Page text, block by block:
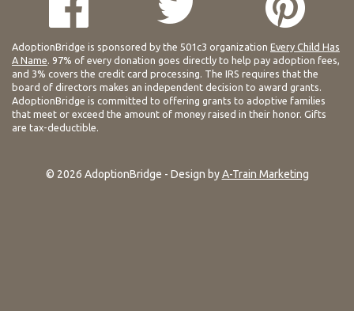
AdoptionBridge is sponsored by the 501c3 organization Every Child Has
A Name. 97% of every donation goes directly to help pay adoption fees,
and 3% covers the credit card processing. The IRS requires that the
board of directors makes an independent decision to award grants.
AdoptionBridge is committed to offering grants to adoptive families
that meet or exceed the amount of money raised in their honor. Gifts
are tax-deductible.
© 2026 AdoptionBridge - Design byA-Train Marketing